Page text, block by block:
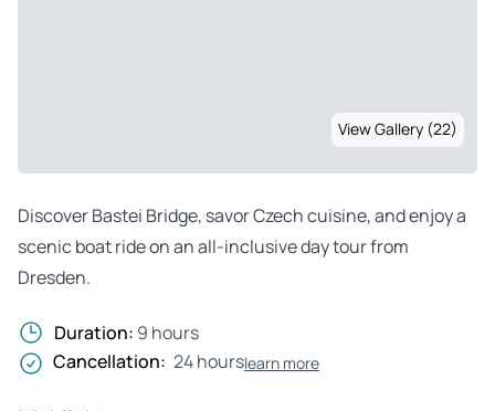
View Gallery (22)
Discover Bastei Bridge, savor Czech cuisine, and enjoy a
scenic boat ride on an all-inclusive day tour from
Dresden.
Duration: 9 hours
Cancellation: 24 hourslearn more